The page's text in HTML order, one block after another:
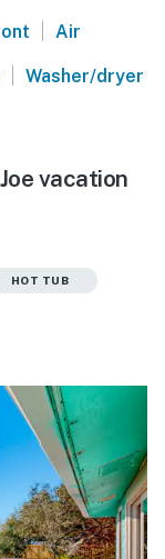
Air
Washer/dryer
vacation
HOT TUB